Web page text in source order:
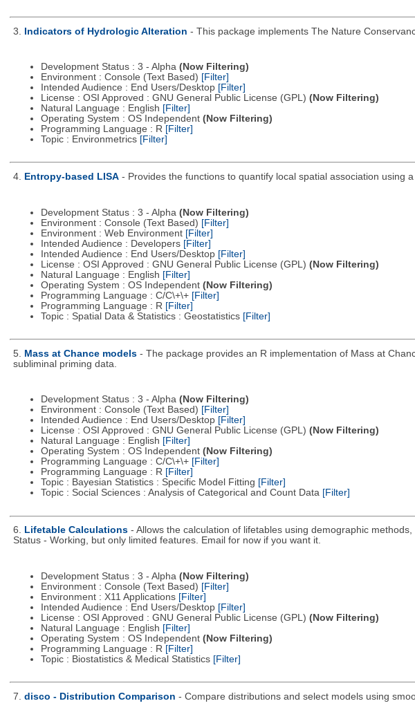
3. Indicators of Hydrologic Alteration - This package implements The Nature
Development Status : 3 - Alpha (Now Filtering)
Environment : Console (Text Based) [Filter]
Intended Audience : End Users/Desktop [Filter]
License : OSI Approved : GNU General Public License (GPL) (Now Filtering)
Natural Language : English [Filter]
Operating System : OS Independent (Now Filtering)
Programming Language : R [Filter]
Topic : Environmetrics [Filter]
4. Entropy-based LISA - Provides the functions to quantify local spatial association using
Development Status : 3 - Alpha (Now Filtering)
Environment : Console (Text Based) [Filter]
Environment : Web Environment [Filter]
Intended Audience : Developers [Filter]
Intended Audience : End Users/Desktop [Filter]
License : OSI Approved : GNU General Public License (GPL) (Now Filtering)
Natural Language : English [Filter]
Operating System : OS Independent (Now Filtering)
Programming Language : C/C\+\+ [Filter]
Programming Language : R [Filter]
Topic : Spatial Data & Statistics : Geostatistics [Filter]
5. Mass at Chance models - The package provides an R implementation of Mass at
subliminal priming data.
Development Status : 3 - Alpha (Now Filtering)
Environment : Console (Text Based) [Filter]
Intended Audience : End Users/Desktop [Filter]
License : OSI Approved : GNU General Public License (GPL) (Now Filtering)
Natural Language : English [Filter]
Operating System : OS Independent (Now Filtering)
Programming Language : C/C\+\+ [Filter]
Programming Language : R [Filter]
Topic : Bayesian Statistics : Specific Model Fitting [Filter]
Topic : Social Sciences : Analysis of Categorical and Count Data [Filter]
6. Lifetable Calculations - Allows the calculation of lifetables using demographic
Status - Working, but only limited features. Email for now if you want it.
Development Status : 3 - Alpha (Now Filtering)
Environment : Console (Text Based) [Filter]
Environment : X11 Applications [Filter]
Intended Audience : End Users/Desktop [Filter]
License : OSI Approved : GNU General Public License (GPL) (Now Filtering)
Natural Language : English [Filter]
Operating System : OS Independent (Now Filtering)
Programming Language : R [Filter]
Topic : Biostatistics & Medical Statistics [Filter]
7. disco - Distribution Comparison - Compare distributions and select models using